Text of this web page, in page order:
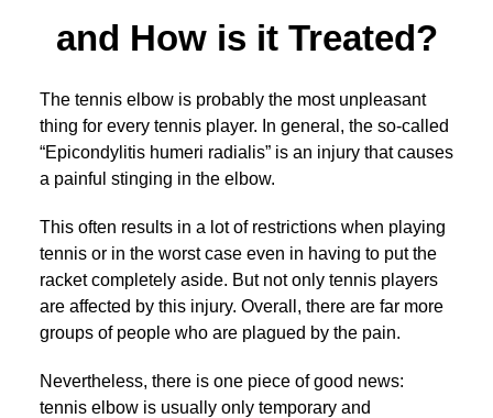
and How is it Treated?
The tennis elbow is probably the most unpleasant
thing for every tennis player. In general, the so-called
“Epicondylitis humeri radialis” is an injury that causes
a painful stinging in the elbow.
This often results in a lot of restrictions when playing
tennis or in the worst case even in having to put the
racket completely aside. But not only tennis players
are affected by this injury. Overall, there are far more
groups of people who are plagued by the pain.
Nevertheless, there is one piece of good news:
tennis elbow is usually only temporary and